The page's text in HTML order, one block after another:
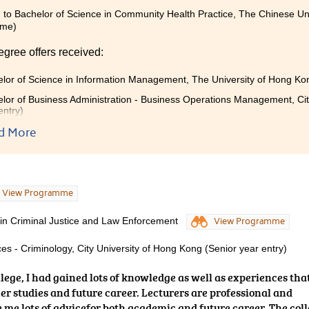
to Bachelor of Science in Community Health Practice, The Chinese
offers received:
of Science in Information Management, The University of Hong
of Business Administration - Business Operations Management,
has broadened my knowledge on the food and
future studies and career. I hope my experience can
More
View Programme
Criminal Justice and Law Enforcement
View Programme
- Criminology, City University of Hong Kong (Senior year entry)
I had gained lots of knowledge as well as experiences
studies and future career. Lecturers are professional and